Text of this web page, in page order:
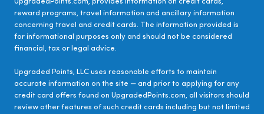
reward programs, travel information and ancillary information
concerning travel and credit cards. The information provided is
for informational purposes only and should not be considered
financial, tax or legal advice.
Upgraded Points, LLC uses reasonable efforts to maintain
accurate information on the site — and prior to applying for any
credit card offers found on UpgradedPoints.com, all visitors should
review other features of such credit cards including but not limited